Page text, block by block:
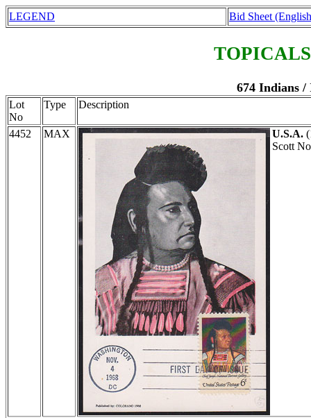
LEGEND Bid Sheet
674 Indians
Lot
No
Type Description
4452 MAX U.S.A.
Scott